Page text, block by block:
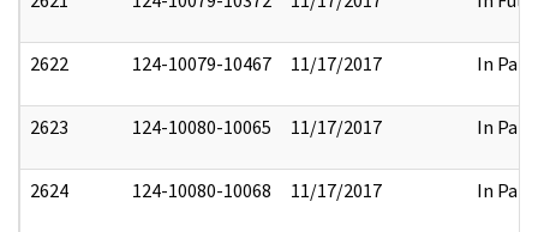
2622 124-10079-10467 11/17/2017 In Part
2623 124-10080-10065 11/17/2017 In Part
2624 124-10080-10068 11/17/2017 In Part